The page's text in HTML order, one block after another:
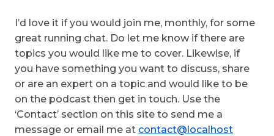
I’d love it if you would join me, monthly, for some
great running chat. Do let me know if there are
topics you would like me to cover. Likewise, if
you have something you want to discuss, share
or are an expert on a topic and would like to be
on the podcast then get in touch. Use the
‘Contact’ section on this site to send me a
message or email me at contact@localhost